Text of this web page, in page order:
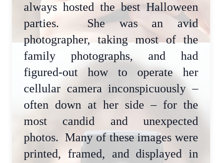
always hosted the best Halloween
parties. She was an avid
photographer, taking most of the
family photographs, and had
figured-out how to operate her
cellular camera inconspicuously –
often down at her side – for the
most candid and unexpected
photos. Many of these images were
printed, framed, and displayed in